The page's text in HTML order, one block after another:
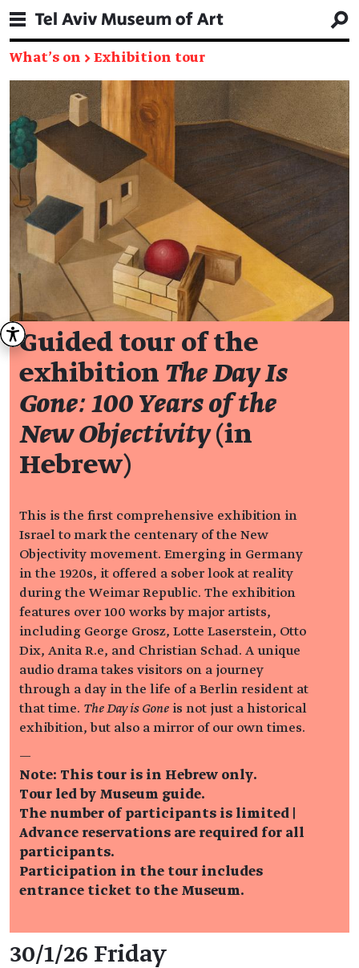
What's on → Exhibition tour
Guided tour of the
exhibition The Day Is
Gone: 100 Years of the
New Objectivity(in
Hebrew)
This is the first comprehensive exhibition in
Israel to mark the centenary of the New
Objectivity movement. Emerging in Germany
in the 1920s, it offered a sober look at reality
during the Weimar Republic. The exhibition
features over 100 works by major artists,
including George Grosz, Lotte Laserstein, Otto
Dix, Anita R.e, and Christian Schad. A unique
audio drama takes visitors on a journey
through a day in the life of a Berlin resident at
that time. The Day is Gone is not just a historical
exhibition, but also a mirror of our own times.
—
Note: This tour is in Hebrew only.
Tour led by Museum guide.
The number of participants is limited |
Advance reservations are required for all
participants.
Participation in the tour includes
entrance ticket to the Museum.
30/1/26 Friday